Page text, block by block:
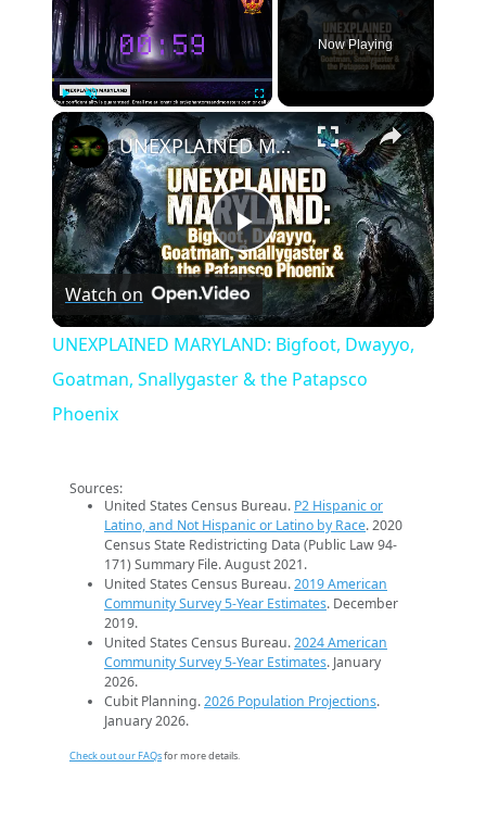
Play Unmute Fullscreen
Now Playing
×
Play
Video
UNEXPLAINED MARYLAND: Bigfoot, Dwayyo, Goatman, Snallygaster & the Patapsco Phoenix
Watch on
UNEXPLAINED MARYLAND: Bigfoot, Dwayyo,
Goatman, Snallygaster & the Patapsco
Phoenix
Sources:
United States Census Bureau. P2 Hispanic or
Latino, and Not Hispanic or Latino by Race. 2020
Census State Redistricting Data (Public Law 94-
171) Summary File. August 2021.
United States Census Bureau.2019 American
Community Survey 5-Year Estimates. December
2019.
United States Census Bureau.2024 American
Community Survey 5-Year Estimates. January
2026.
Cubit Planning.2026 Population Projections.
January 2026.
Check out our FAQsfor more details.